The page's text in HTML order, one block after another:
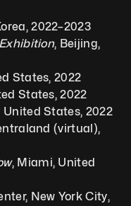
2022–2023
, Beijing,
States, 2022
States, 2022
United States, 2022
(virtual),
, Miami, United
New York City,